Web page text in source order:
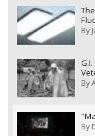
By
By
By